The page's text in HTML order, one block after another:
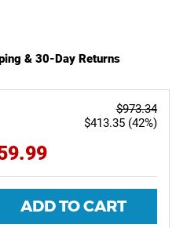
$973.34
$413.35 (42%)
ADD TO CART
& 30-Day Returns